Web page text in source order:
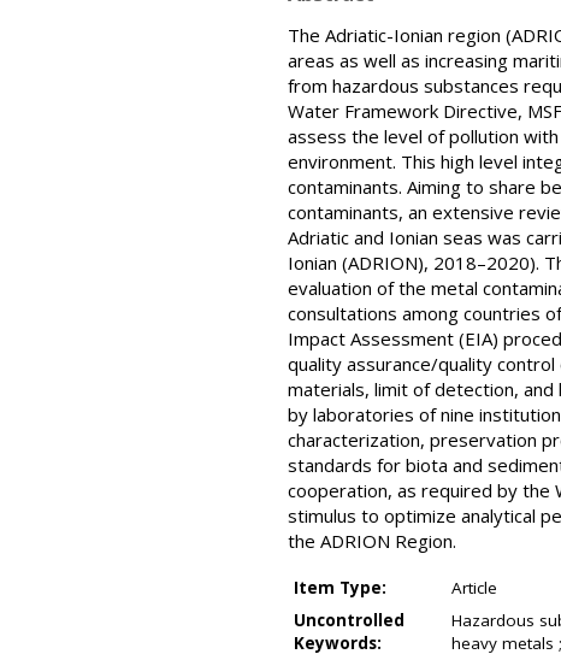
The Adriatic-Ionian region
areas as well as increasing
from hazardous substances
Water Framework Directive,
assess the level of pollution
environment. This high level
contaminants. Aiming to share
contaminants, an extensive
Adriatic and Ionian seas was
Ionian (ADRION), 2018–2020).
evaluation of the metal
consultations among countries
Impact Assessment (EIA)
quality assurance/quality
materials, limit of detection,
by laboratories of nine
characterization, preservation
standards for biota and
cooperation, as required by the
stimulus to optimize analytical
the ADRION Region.
Item Type:
Article
Uncontrolled
Keywords:
Hazardous
heavy metals